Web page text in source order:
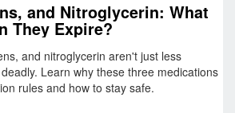
and Nitroglycerin: What
They Expire?
and nitroglycerin aren't just less
Learn why these three medications
rules and how to stay safe.